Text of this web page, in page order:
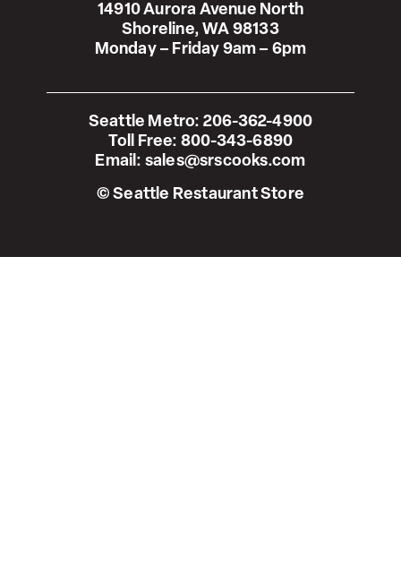
14910 Aurora Avenue North
Shoreline, WA 98133
Monday – Friday 9am – 6pm
Seattle Metro: 206-362-4900
Toll Free: 800-343-6890
Email: sales@srscooks.com
© Seattle Restaurant Store